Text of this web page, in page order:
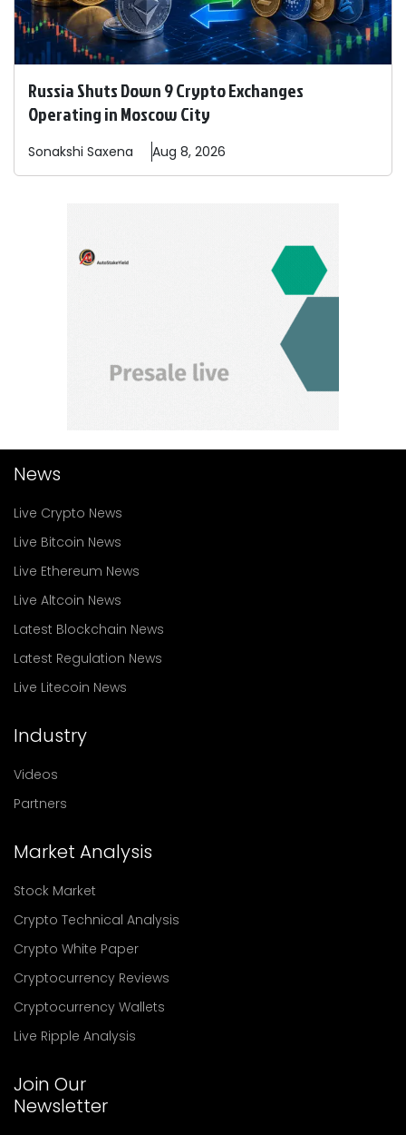
Russia Shuts Down 9 Crypto Exchanges
Operating in Moscow City
Sonakshi Saxena Aug 8, 2026
News
Live Crypto News
Live Bitcoin News
Live Ethereum News
Live Altcoin News
Latest Blockchain News
Latest Regulation News
Live Litecoin News
Industry
Videos
Partners
Market Analysis
Stock Market
Crypto Technical Analysis
Crypto White Paper
Cryptocurrency Reviews
Cryptocurrency Wallets
Live Ripple Analysis
Join Our
Newsletter